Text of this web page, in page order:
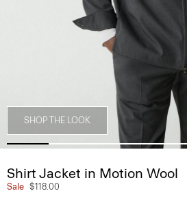
SHOP THE LOOK
Shirt Jacket in Motion Wool
Sale $118.00